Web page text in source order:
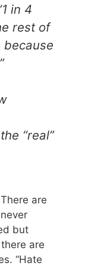
in 4
rest of
because
“real”
are
but
are
“Hate